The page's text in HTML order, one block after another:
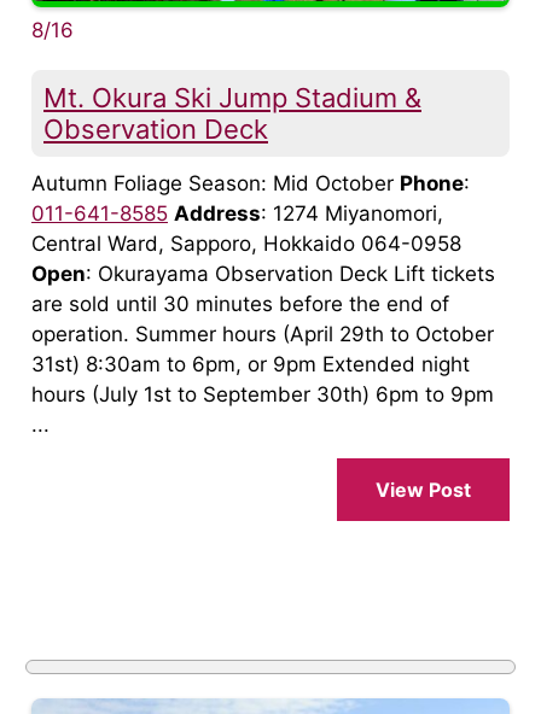
8/16
Mt. Okura Ski Jump Stadium &
Observation Deck
Autumn Foliage Season: Mid October Phone:
011-641-8585 Address: 1274 Miyanomori,
Central Ward, Sapporo, Hokkaido 064-0958
Open: Okurayama Observation Deck Lift tickets
are sold until 30 minutes before the end of
operation. Summer hours (April 29th to October
31st) 8:30am to 6pm, or 9pm Extended night
hours (July 1st to September 30th) 6pm to 9pm
...
View Post